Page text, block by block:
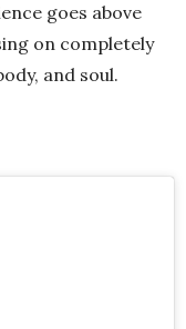
goes above
on completely
and soul.